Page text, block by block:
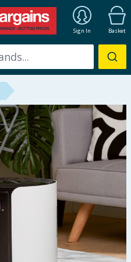
Sign In Basket